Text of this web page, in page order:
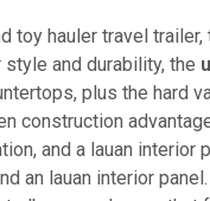
toy hauler travel
and durability, the
plus the hard
construction
and a lauan interior
an lauan interior